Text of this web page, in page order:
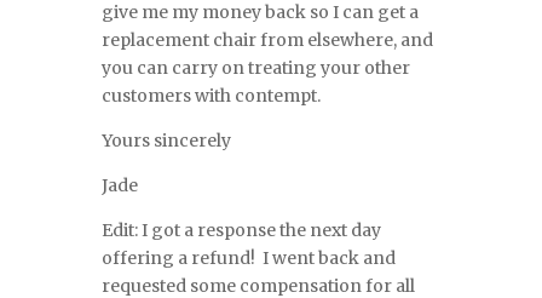
give me my money back so I can get a
replacement chair from elsewhere, and
you can carry on treating your other
customers with contempt.
Yours sincerely
Jade
Edit: I got a response the next day
offering a refund! I went back and
requested some compensation for all